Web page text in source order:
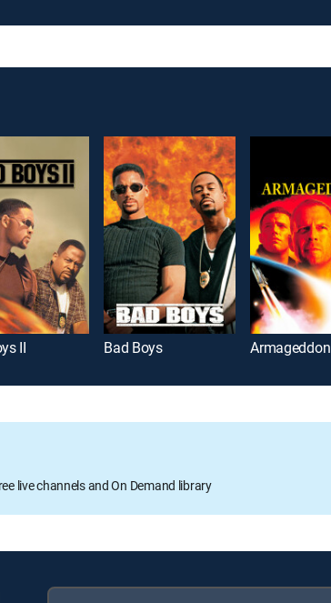
II Bad Boys Armageddon
live channels and On Demand library